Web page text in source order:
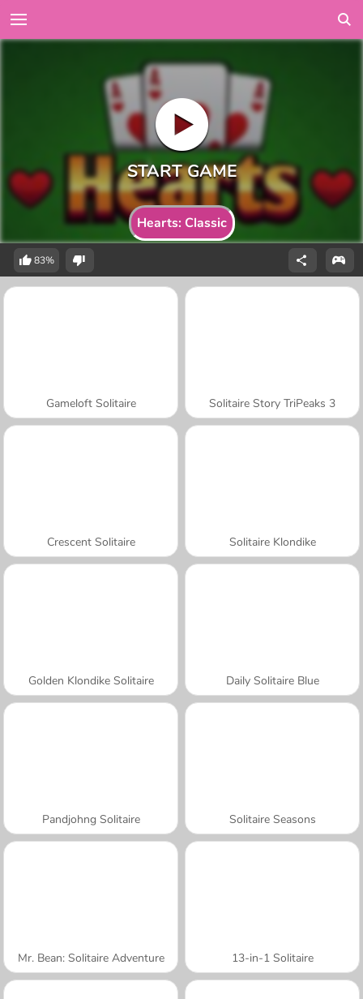
Hearts: Classic
83%
Gameloft Solitaire Solitaire Story TriPeaks 3
Crescent Solitaire Solitaire Klondike
Golden Klondike Solitaire Daily Solitaire Blue
Pandjohng Solitaire Solitaire Seasons
Mr. Bean: Solitaire Adventure 13-in-1 Solitaire